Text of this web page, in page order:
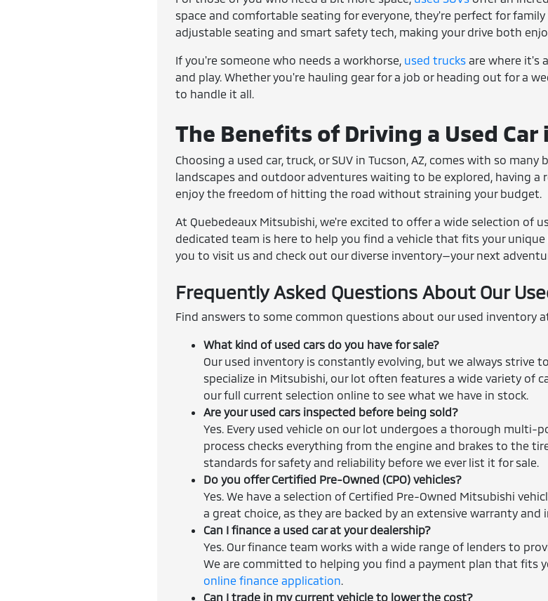
space and comfortable seating for everyone, they're perfect for
adjustable seating and smart safety tech, making your drive both
If you're someone who needs a workhorse, used trucks are where it's
and play. Whether you're hauling gear for a job or heading out for a
to handle it all.
The Benefits of Driving a Used Car
Choosing a used car, truck, or SUV in Tucson, AZ, comes with so
landscapes and outdoor adventures waiting to be explored, having a
enjoy the freedom of hitting the road without straining your budget.
At Quebedeaux Mitsubishi, we're excited to offer a wide selection of
dedicated team is here to help you find a vehicle that fits your
you to visit us and check out our diverse inventory—your next
Frequently Asked Questions About Our
Find answers to some common questions about our used inventory
What kind of used cars do you have for sale?
Our used inventory is constantly evolving, but we always strive
specialize in Mitsubishi, our lot often features a wide variety of
our full current selection online to see what we have in stock.
Are your used cars inspected before being sold?
Yes. Every used vehicle on our lot undergoes a thorough
process checks everything from the engine and brakes to the
standards for safety and reliability before we ever list it for sale.
Do you offer Certified Pre-Owned (CPO) vehicles?
Yes. We have a selection of Certified Pre-Owned Mitsubishi
a great choice, as they are backed by an extensive warranty
Can I finance a used car at your dealership?
Yes. Our finance team works with a wide range of lenders to
We are committed to helping you find a payment plan that fits
online finance application.
Can I trade in my current vehicle to lower the cost?